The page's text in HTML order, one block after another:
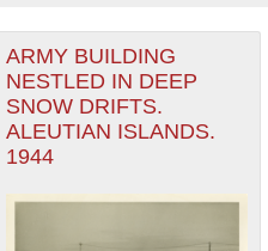
THE MAP ONLY DISPLAYS
TO THEGRID VIEWTO SEE
1935
1936
1937
1939
+
-
ARMY BUILDING
NESTLED IN DEEP
SNOW DRIFTS.
ALEUTIAN ISLANDS.
1944
PAGES